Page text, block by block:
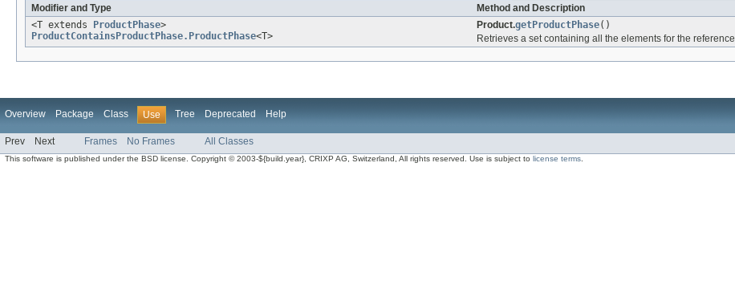
Modifier and Type
Method and Description
<T extends
ProductPhase>
ProductContainsProductPhase.ProductPhase<T>
Product.getProductPhase()
Retrieves a set containing all the elements for the reference
Overview Package Class Use Tree Deprecated Help
Prev Next Frames No Frames All Classes
This software is published under the BSD license. Copyright © 2003-${build.year}, CRIXP AG, Switzerland, All rights reserved. Use is subject tolicense terms